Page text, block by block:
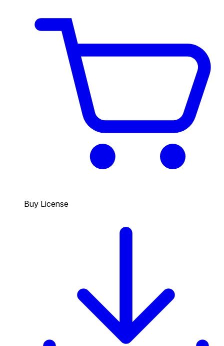
Buy License